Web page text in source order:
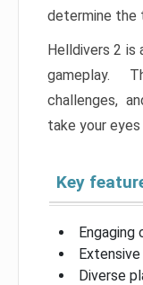
determine the
Helldivers 2
gameplay.
challenges,
take your
Key
Diverse